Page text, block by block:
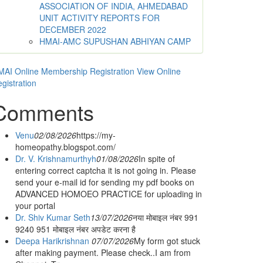
ASSOCIATION OF INDIA, AHMEDABAD
UNIT ACTIVITY REPORTS FOR
DECEMBER 2022
HMAI-AMC SUPUSHAN ABHIYAN CAMP
Online Membership Registration View Online
Venu02/08/2026https://my-
homeopathy.blogspot.com/
Dr. V. Krishnamurthyh01/08/2026In spite of
entering correct captcha it is not going in. Please
send your e-mail id for sending my pdf books on
ADVANCED HOMOEO PRACTICE for uploading in
your portal
Dr. Shiv Kumar Seth13/07/2026नया मोबाइल नंबर 991
9240 951 मोबाइल नंबर अपडेट करना है
Deepa Harikrishnan 07/07/2026My form got stuck
after making payment. Please check..I am from